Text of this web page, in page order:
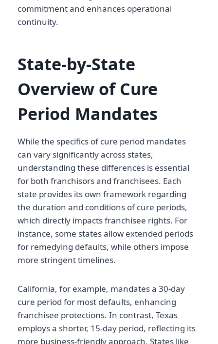
commitment and enhances operational
continuity.
State-by-State
Overview of Cure
Period Mandates
While the specifics of cure period mandates
can vary significantly across states,
understanding these differences is essential
for both franchisors and franchisees. Each
state provides its own framework regarding
the duration and conditions of cure periods,
which directly impacts franchisee rights. For
instance, some states allow extended periods
for remedying defaults, while others impose
more stringent timelines.
California, for example, mandates a 30-day
cure period for most defaults, enhancing
franchisee protections. In contrast, Texas
employs a shorter, 15-day period, reflecting its
more business-friendly approach. States like